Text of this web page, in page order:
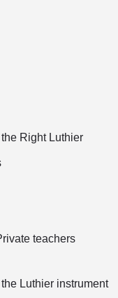
Right Luthier
teachers
Luthier instrument